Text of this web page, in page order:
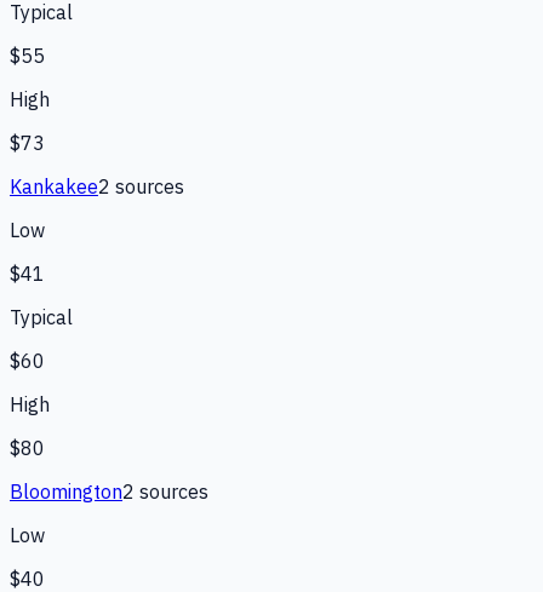
Typical
$55
High
$73
Kankakee2 sources
Low
$41
Typical
$60
High
$80
Bloomington2 sources
Low
$40